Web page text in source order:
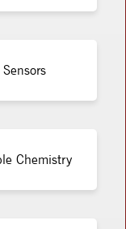
Chemistry